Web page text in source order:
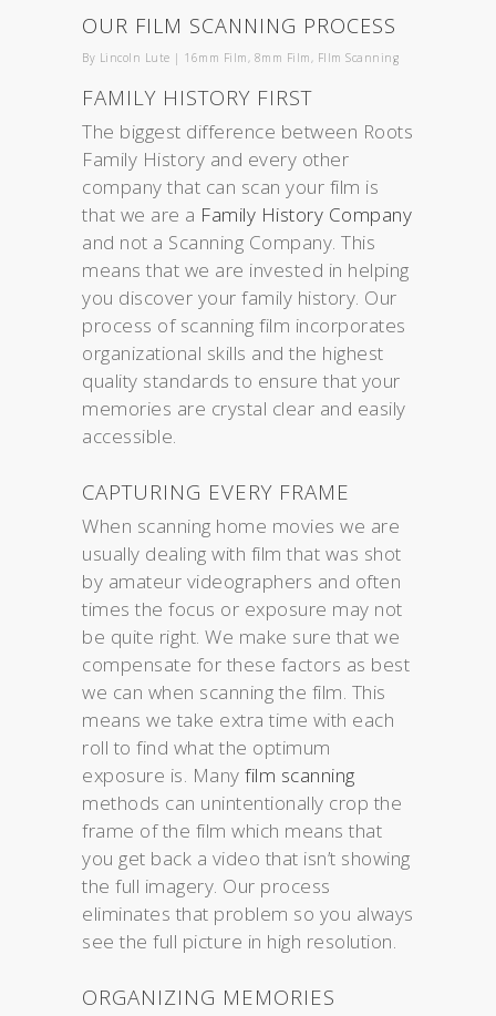
OUR FILM SCANNING PROCESS
By Lincoln Lute | 16mm Film , 8mm Film , FIlm Scanning
FAMILY HISTORY FIRST
The biggest difference between Roots
Family History and every other
company that can scan your film is
that we are a Family History Company
and not a Scanning Company. This
means that we are invested in helping
you discover your family history. Our
process of scanning film incorporates
organizational skills and the highest
quality standards to ensure that your
memories are crystal clear and easily
accessible.
CAPTURING EVERY FRAME
When scanning home movies we are
usually dealing with film that was shot
by amateur videographers and often
times the focus or exposure may not
be quite right. We make sure that we
compensate for these factors as best
we can when scanning the film. This
means we take extra time with each
roll to find what the optimum
exposure is. Many film scanning
methods can unintentionally crop the
frame of the film which means that
you get back a video that isn’t showing
the full imagery. Our process
eliminates that problem so you always
see the full picture in high resolution.
ORGANIZING MEMORIES